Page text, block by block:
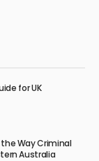
for UK
Way Criminal
Australia